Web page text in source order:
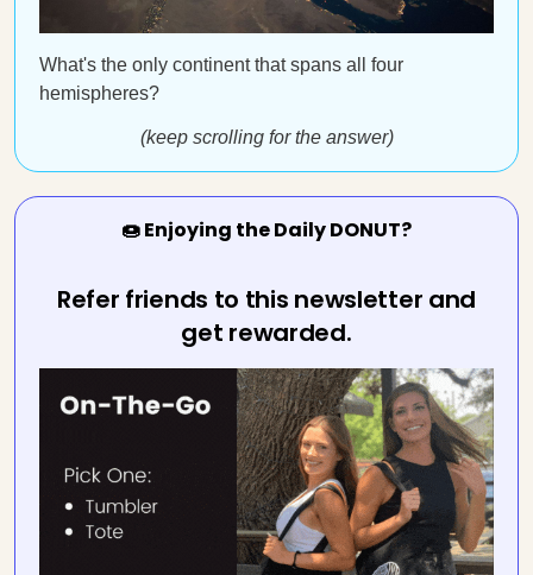
What's the only continent that spans all four
hemispheres?
(keep scrolling for the answer)
🍩 Enjoying the Daily DONUT?
Refer friends to this newsletter and
get rewarded.